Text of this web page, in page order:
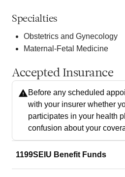
Specialties
Obstetrics and Gynecology
Maternal-Fetal Medicine
Accepted Insurance
Before any scheduled
with your insurer whether
participates in your health
confusion about your
1199SEIU Benefit Funds